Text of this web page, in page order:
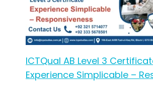
ICTQual AB Level 3
Experience Simplicable –